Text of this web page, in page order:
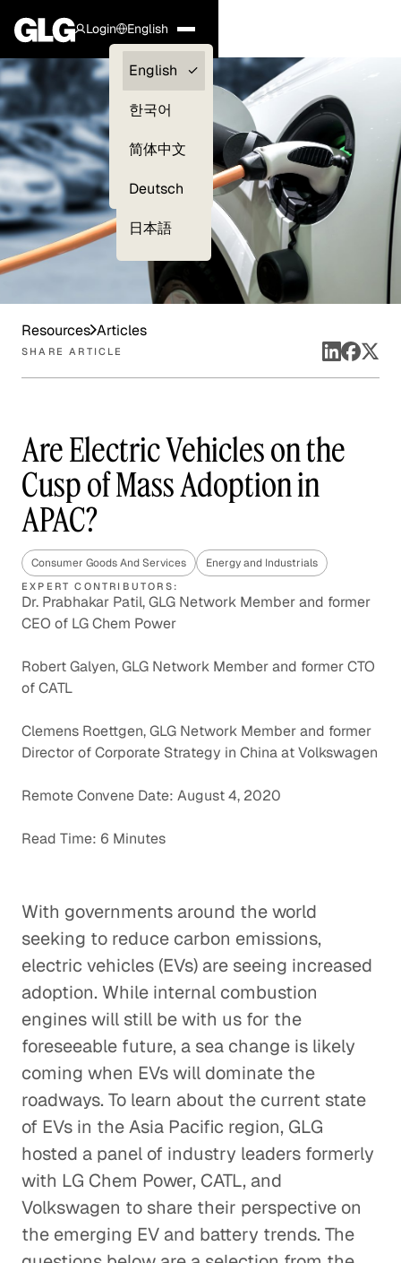
Login
Clients —
myGLG
English
English
한국어
简体中文
Deutsch
日本語
Resources Articles
SHARE ARTICLE
Are Electric Vehicles on the
Cusp of Mass Adoption in
APAC?
Consumer Goods And Services Energy and Industrials
EXPERT CONTRIBUTORS:
Dr. Prabhakar Patil, GLG Network Member and former
CEO of LG Chem Power
Robert Galyen, GLG Network Member and former CTO
of CATL
Clemens Roettgen, GLG Network Member and former
Director of Corporate Strategy in China at Volkswagen
Remote Convene Date: August 4, 2020
Read Time: 6 Minutes
With governments around the world
seeking to reduce carbon emissions,
electric vehicles (EVs) are seeing increased
adoption. While internal combustion
engines will still be with us for the
foreseeable future, a sea change is likely
coming when EVs will dominate the
roadways. To learn about the current state
of EVs in the Asia Pacific region, GLG
hosted a panel of industry leaders formerly
with LG Chem Power, CATL, and
Volkswagen to share their perspective on
the emerging EV and battery trends. The